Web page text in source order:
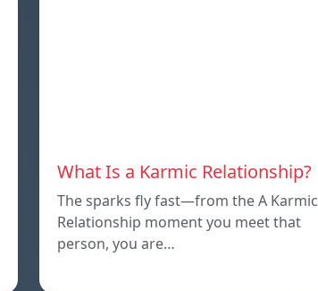
What Is a Karmic Relationship?
The sparks fly fast—from the A Karmic
Relationship moment you meet that
person, you are…